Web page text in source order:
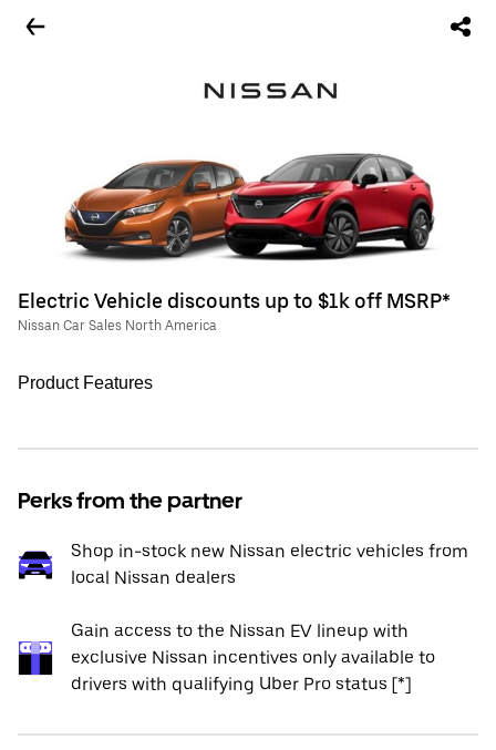
Electric Vehicle discounts up to $1k off MSRP*
Nissan Car Sales North America
Product Features
Perks from the partner
Shop in-stock new Nissan electric vehicles from
local Nissan dealers
Gain access to the Nissan EV lineup with
exclusive Nissan incentives only available to
drivers with qualifying Uber Pro status [*]